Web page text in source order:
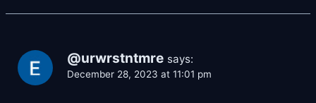
@urwrstntmre says:
December 28, 2023 at 11:01 pm